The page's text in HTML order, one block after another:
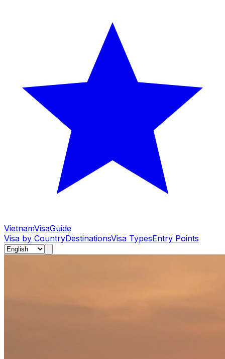
VietnamVisaGuide
Visa by CountryDestinationsVisa TypesEntry Points